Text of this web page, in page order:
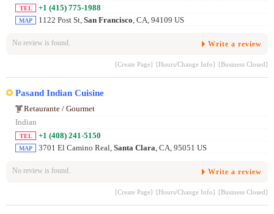
TEL +1 (415) 775-1988
MAP 1122 Post St, San Francisco , CA, 94109 US
No review is found. Write a review
[Create Page] [Hours/Change Info] [Business Closed]
Pasand Indian Cuisine
Retaurante / Gourmet
Indian
TEL +1 (408) 241-5150
MAP 3701 El Camino Real, Santa Clara , CA, 95051 US
No review is found. Write a review
[Create Page] [Hours/Change Info] [Business Closed]